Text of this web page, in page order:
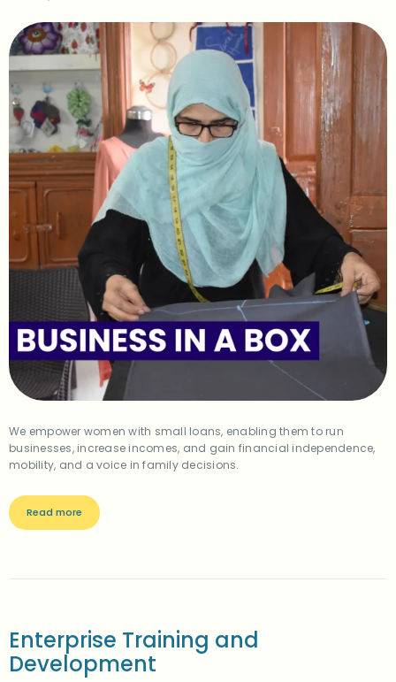
We empower women with small loans, enabling them to run
businesses, increase incomes, and gain financial independence,
mobility, and a voice in family decisions.
Read more
Enterprise Training and
Development